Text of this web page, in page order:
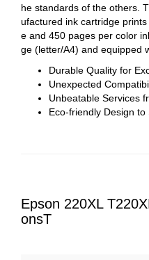
he standards of the others.
ufactured ink cartridge
e and 450 pages per color
ge (letter/A4) and equipped
Durable Quality for
Unexpected
Unbeatable Services
Eco-friendly Design to
Epson 220XL
onsT